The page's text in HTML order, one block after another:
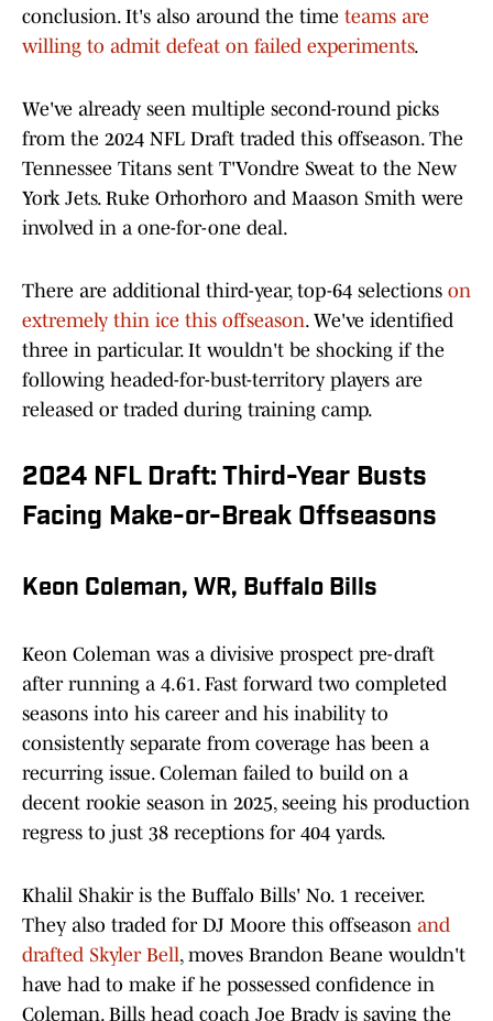
conclusion. It's also around the time teams are
willing to admit defeat on failed experiments.
We've already seen multiple second-round picks
from the 2024 NFL Draft traded this offseason. The
Tennessee Titans sent T'Vondre Sweat to the New
York Jets. Ruke Orhorhoro and Maason Smith were
involved in a one-for-one deal.
There are additional third-year, top-64 selections on
extremely thin ice this offseason. We've identified
three in particular. It wouldn't be shocking if the
following headed-for-bust-territory players are
released or traded during training camp.
2024 NFL Draft: Third-Year Busts
Facing Make-or-Break Offseasons
Keon Coleman, WR, Buffalo Bills
Keon Coleman was a divisive prospect pre-draft
after running a 4.61. Fast forward two completed
seasons into his career and his inability to
consistently separate from coverage has been a
recurring issue. Coleman failed to build on a
decent rookie season in 2025, seeing his production
regress to just 38 receptions for 404 yards.
Khalil Shakir is the Buffalo Bills' No. 1 receiver.
They also traded for DJ Moore this offseason and
drafted Skyler Bell, moves Brandon Beane wouldn't
have had to make if he possessed confidence in
Coleman. Bills head coach Joe Brady is saying the